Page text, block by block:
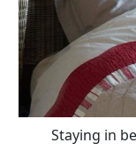
Staying in